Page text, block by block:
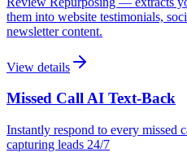
them into website testimonials,
newsletter content.
View details
Missed Call AI Text-Back
Instantly respond to every missed
capturing leads 24/7